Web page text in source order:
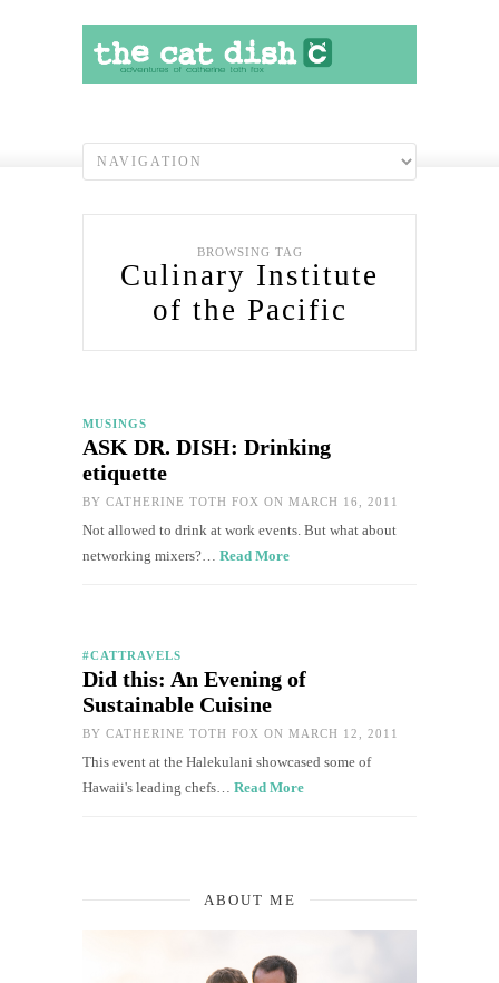
BROWSING TAG
Culinary Institute
of the Pacific
MUSINGS
ASK DR. DISH: Drinking
etiquette
BY CATHERINE TOTH FOX ON MARCH 16, 2011
Not allowed to drink at work events. But what about
networking mixers?… Read More
#CATTRAVELS
Did this: An Evening of
Sustainable Cuisine
BY CATHERINE TOTH FOX ON MARCH 12, 2011
This event at the Halekulani showcased some of
Hawaii's leading chefs… Read More
ABOUT ME